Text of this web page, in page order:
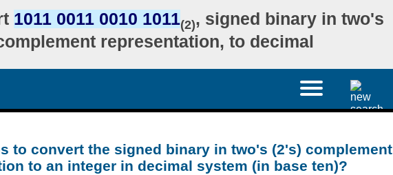
1011 0011 0010 1011(2), signed binary in two's
representation, to decimal
to convert the signed binary in two's (2's) complement
to an integer in decimal system (in base ten)?